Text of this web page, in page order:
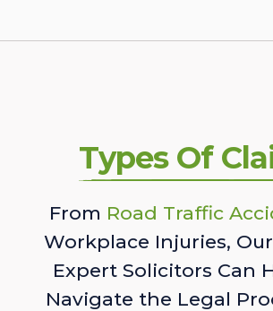
Types Of
From Road Traffic
Workplace Injuries,
Expert Solicitors Can
Navigate the Legal